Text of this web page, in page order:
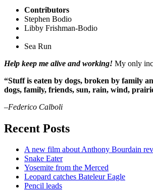
Contributors
Stephen Bodio
Libby Frishman-Bodio
Sea Run
Help keep me alive and working! My only
“Stuff is eaten by dogs, broken by family
dogs, family, friends, sun, rain, wind,
–Federico Calboli
Recent Posts
A new film about Anthony Bourdain
Snake Eater
Yosemite from the Merced
Leopard catches Bateleur Eagle
Pencil leads